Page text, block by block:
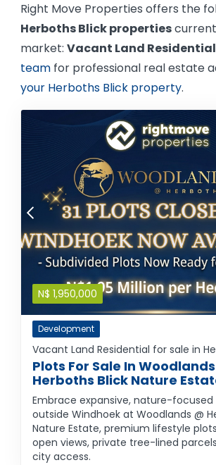
Right Move Properties offers the
Herboths Blick properties
market: Vacant Land Residential
team for professional real estate
your Herboths Blick property.
N$ 1,950,000
Development
Vacant Land Residential for sale in
Plots For Sale In
Herboths Blick Nature
Embrace expansive, nature-focused
outside Windhoek at Woodlands @
Nature Estate, premium lifestyle
open views, private tree-lined
city access.